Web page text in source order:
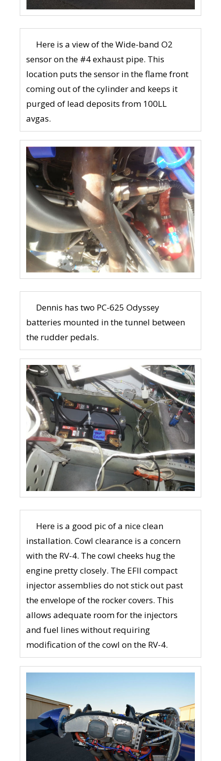
Here is a view of the Wide-band O2
sensor on the #4 exhaust pipe. This
location puts the sensor in the flame front
coming out of the cylinder and keeps it
purged of lead deposits from 100LL
avgas.
Dennis has two PC-625 Odyssey
batteries mounted in the tunnel between
the rudder pedals.
Here is a good pic of a nice clean
installation. Cowl clearance is a concern
with the RV-4. The cowl cheeks hug the
engine pretty closely. The EFII compact
injector assemblies do not stick out past
the envelope of the rocker covers. This
allows adequate room for the injectors
and fuel lines without requiring
modification of the cowl on the RV-4.